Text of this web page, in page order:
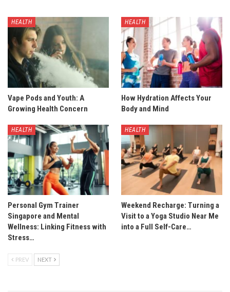
HEALTH
Vape Pods and Youth: A
Growing Health Concern
HEALTH
How Hydration Affects Your
Body and Mind
HEALTH
Personal Gym Trainer
Singapore and Mental
Wellness: Linking Fitness with
Stress…
HEALTH
Weekend Recharge: Turning a
Visit to a Yoga Studio Near Me
into a Full Self-Care…
PREV NEXT